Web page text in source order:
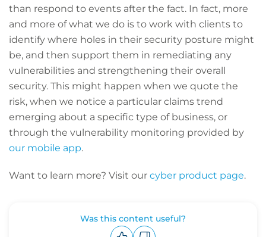
than respond to events after the fact. In fact, more
and more of what we do is to work with clients to
identify where holes in their security posture might
be, and then support them in remediating any
vulnerabilities and strengthening their overall
security. This might happen when we quote the
risk, when we notice a particular claims trend
emerging about a specific type of business, or
through the vulnerability monitoring provided by
our mobile app.
Want to learn more? Visit our cyber product page.
Was this content useful?